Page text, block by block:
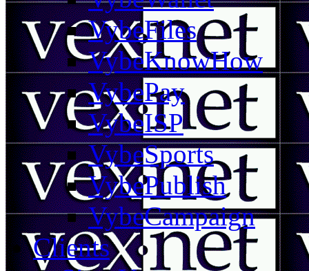
VybeFiles
VybeKnowHow
VybePay
VybeISP
VybeSports
VybePublish
VybeCampaign
Clients